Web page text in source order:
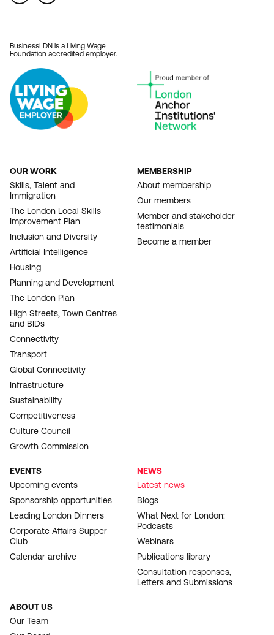
BusinessLDN is a Living Wage
Foundation accredited employer.
FOOTER
NAVIGATION
OUR WORK
Skills, Talent and
Immigration
The London Local Skills
Improvement Plan
Inclusion and Diversity
Artificial Intelligence
Housing
Planning and Development
The London Plan
High Streets, Town Centres
and BIDs
Connectivity
Transport
Global Connectivity
Infrastructure
Sustainability
Competitiveness
Culture Council
Growth Commission
MEMBERSHIP
About membership
Our members
Member and stakeholder
testimonials
Become a member
EVENTS
Upcoming events
Sponsorship opportunities
Leading London Dinners
Corporate Affairs Supper
Club
Calendar archive
NEWS
Latest news
Blogs
What Next for London:
Podcasts
Webinars
Publications library
Consultation responses,
Letters and Submissions
ABOUT US
Our Team